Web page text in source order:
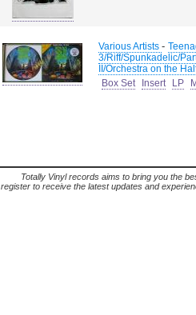
Various Artists -
3/Riff/Spunkadelic/
II/Orchestra on the
Box Set
Insert LP
Totally Vinyl records aims to bring you the
register to receive the latest updates and